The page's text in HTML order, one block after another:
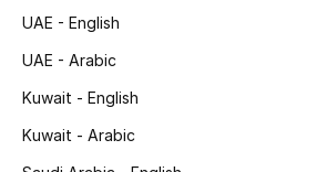
NEW BEAUTY BRANDS
Shop New Brands
Men
UAE - English
UAE - Arabic
Kuwait - English
Kuwait - Arabic